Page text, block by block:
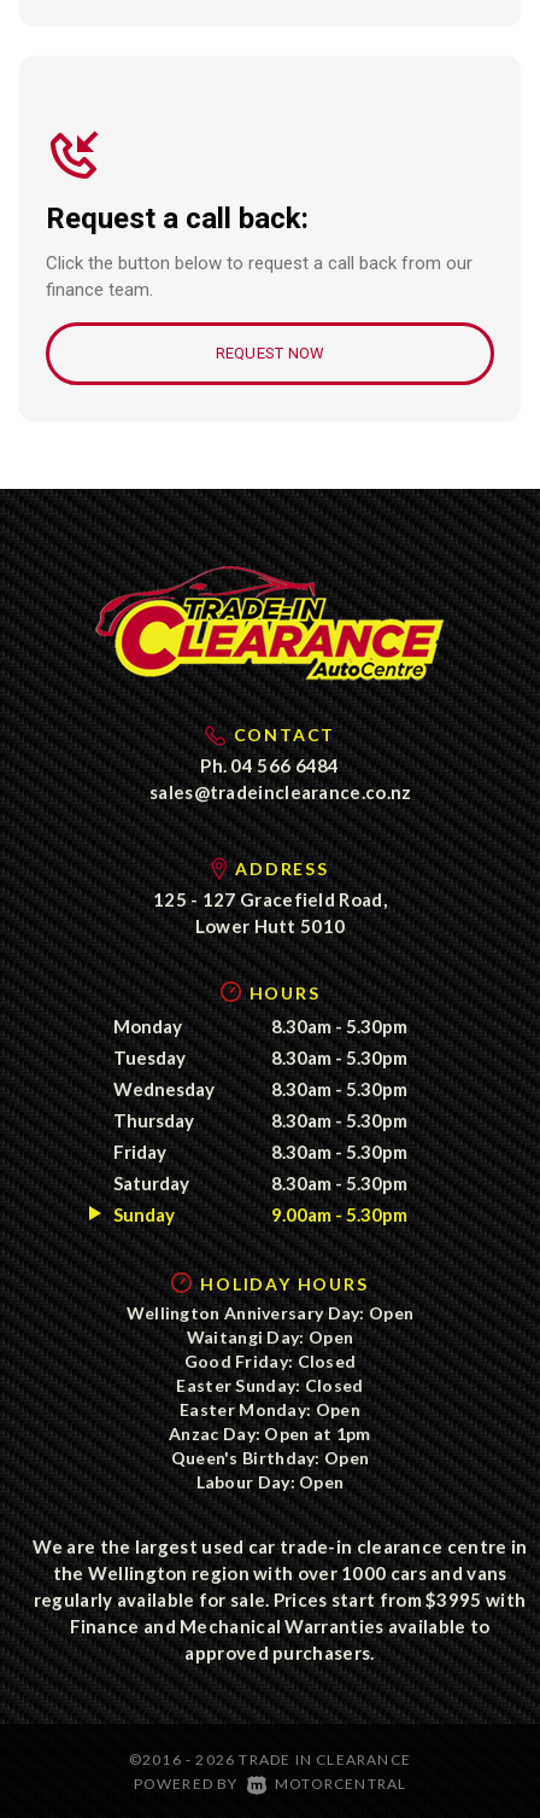
Request a call back:
Click the button below to request a call back from our
finance team.
REQUEST NOW
CONTACT
Ph.04 566 6484
sales@tradeinclearance.co.nz
ADDRESS
125 - 127 Gracefield Road,
Lower Hutt 5010
HOURS
Monday
8.30am - 5.30pm
Tuesday
8.30am - 5.30pm
Wednesday
8.30am - 5.30pm
Thursday
8.30am - 5.30pm
Friday
8.30am - 5.30pm
Saturday
8.30am - 5.30pm
Sunday
9.00am - 5.30pm
HOLIDAY HOURS
Wellington Anniversary Day: Open
Waitangi Day: Open
Good Friday: Closed
Easter Sunday: Closed
Easter Monday: Open
Anzac Day: Open at 1pm
Queen's Birthday: Open
Labour Day: Open
We are the largest used car trade-in clearance centre in
the Wellington region with over 1000 cars and vans
regularly available for sale. Prices start from $3995 with
Finance and Mechanical Warranties available to
approved purchasers.
©2016 - 2026 TRADE IN CLEARANCE
POWERED BY MOTORCENTRAL